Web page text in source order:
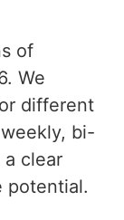
of
We
different
bi-
clear
potential.